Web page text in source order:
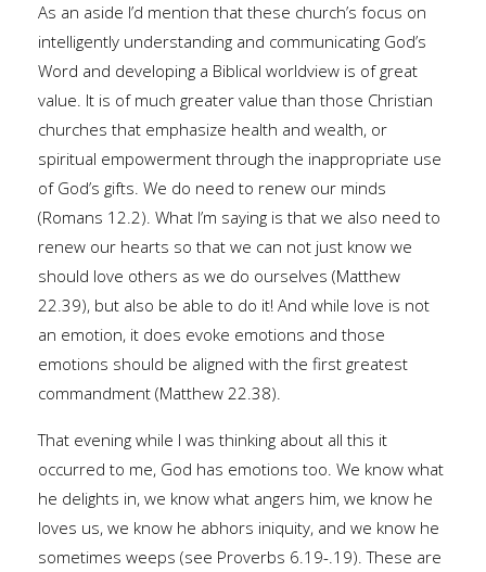
As an aside I’d mention that these church’s focus on
intelligently understanding and communicating God’s
Word and developing a Biblical worldview is of great
value. It is of much greater value than those Christian
churches that emphasize health and wealth, or
spiritual empowerment through the inappropriate use
of God’s gifts. We do need to renew our minds
(Romans 12.2). What I’m saying is that we also need to
renew our hearts so that we can not just know we
should love others as we do ourselves (Matthew
22.39), but also be able to do it! And while love is not
an emotion, it does evoke emotions and those
emotions should be aligned with the first greatest
commandment (Matthew 22.38).
That evening while I was thinking about all this it
occurred to me, God has emotions too. We know what
he delights in, we know what angers him, we know he
loves us, we know he abhors iniquity, and we know he
sometimes weeps (see Proverbs 6.19-.19). These are